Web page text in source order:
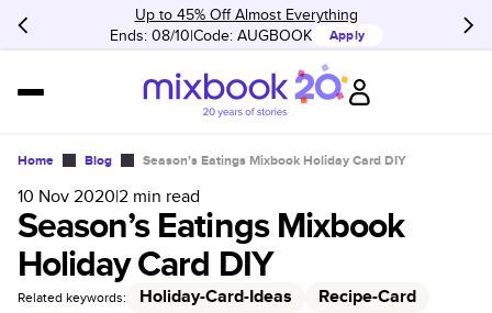
Up to 45% Off Almost Everything
Ends: 08/10 Code: AUGBOOK Apply
Home Blog Season’s Eatings Mixbook Holiday Card DIY
10 Nov 2020|2 min read
Season’s Eatings Mixbook
Holiday Card DIY
Related keywords: Holiday-Card-Ideas
Recipe-Card